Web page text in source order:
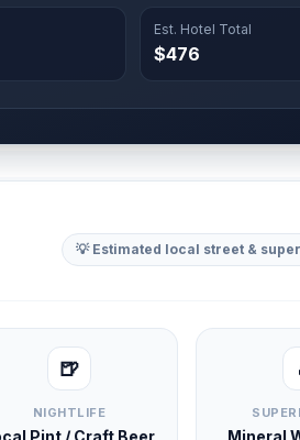
Est. Hotel Total
$476
💡 Estimated local street &
🍺
NIGHTLIFE
Pint / Craft Beer Mineral